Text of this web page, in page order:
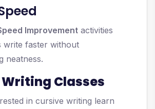
Improvement activities
write faster without
neatness.
Classes
in cursive writing learn